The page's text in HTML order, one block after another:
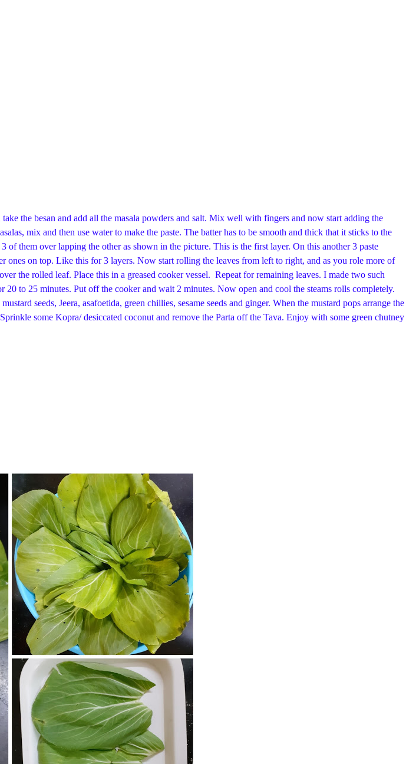
the besan and add all the masala powders and salt. Mix well with fingers and now start adding the
mix and then use water to make the paste. The batter has to be smooth and thick that it sticks to the
them over lapping the other as shown in the picture. This is the first layer. On this another 3 paste
ones on top. Like this for 3 layers. Now start rolling the leaves from left to right, and as you role more of
the rolled leaf. Place this in a greased cooker vessel. Repeat for remaining leaves. I made two such
to 25 minutes. Put off the cooker and wait 2 minutes. Now open and cool the steams rolls completely.
seeds, Jeera, asafoetida, green chillies, sesame seeds and ginger. When the mustard pops arrange the
some Kopra/ desiccated coconut and remove the Parta off the Tava. Enjoy with some green chutney